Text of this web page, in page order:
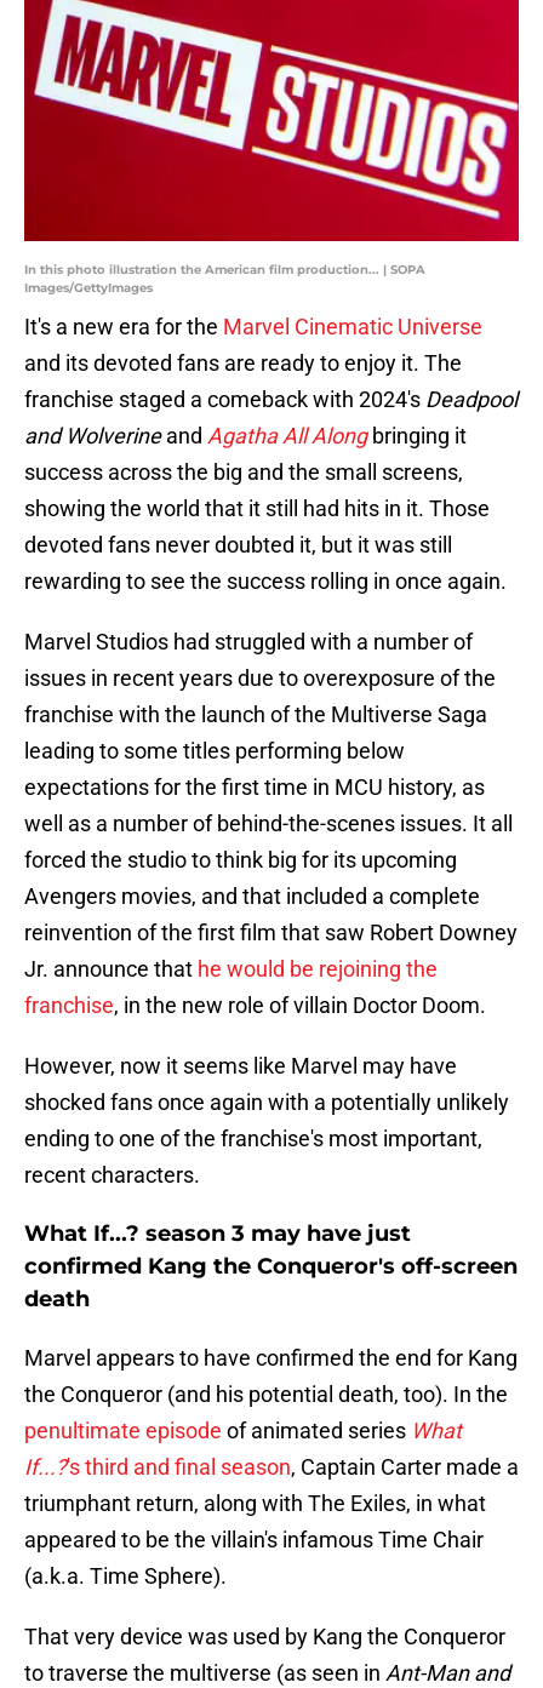
In this photo illustration the American film production... | SOPA
Images/GettyImages
It's a new era for the Marvel Cinematic Universe
and its devoted fans are ready to enjoy it. The
franchise staged a comeback with 2024's Deadpool
and Wolverineand Agatha All Alongbringing it
success across the big and the small screens,
showing the world that it still had hits in it. Those
devoted fans never doubted it, but it was still
rewarding to see the success rolling in once again.
Marvel Studios had struggled with a number of
issues in recent years due to overexposure of the
franchise with the launch of the Multiverse Saga
leading to some titles performing below
expectations for the first time in MCU history, as
well as a number of behind-the-scenes issues. It all
forced the studio to think big for its upcoming
Avengers movies, and that included a complete
reinvention of the first film that saw Robert Downey
Jr. announce that he would be rejoining the
franchise, in the new role of villain Doctor Doom.
However, now it seems like Marvel may have
shocked fans once again with a potentially unlikely
ending to one of the franchise's most important,
recent characters.
What If...? season 3 may have just
confirmed Kang the Conqueror's off-screen
death
Marvel appears to have confirmed the end for Kang
the Conqueror (and his potential death, too). In the
penultimate episode of animated series What
If...?'s third and final season, Captain Carter made a
triumphant return, along with The Exiles, in what
appeared to be the villain's infamous Time Chair
(a.k.a. Time Sphere).
That very device was used by Kang the Conqueror
to traverse the multiverse (as seen in Ant-Man and